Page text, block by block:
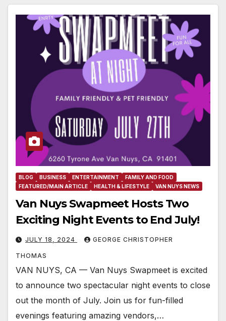
BLOG BUSINESS ENTERTAINMENT
FAMILY AND FOOD
FEATURED/MAIN ARTICLE
HEALTH & LIFESTYLE VAN NUYS NEWS
Van Nuys Swapmeet Hosts Two
Exciting Night Events to End July!
JULY 18, 2024 GEORGE CHRISTOPHER
THOMAS
VAN NUYS, CA — Van Nuys Swapmeet is excited
to announce two spectacular night events to close
out the month of July. Join us for fun-filled
evenings featuring amazing vendors,…